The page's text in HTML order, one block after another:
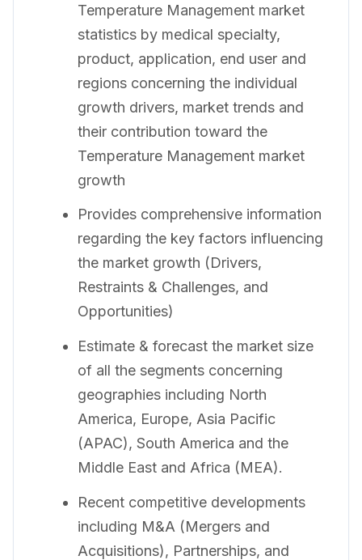
Temperature Management market
statistics by medical specialty,
product, application, end user and
regions concerning the individual
growth drivers, market trends and
their contribution toward the
Temperature Management market
growth
Provides comprehensive information
regarding the key factors influencing
the market growth (Drivers,
Restraints & Challenges, and
Opportunities)
Estimate & forecast the market size
of all the segments concerning
geographies including North
America, Europe, Asia Pacific
(APAC), South America and the
Middle East and Africa (MEA).
Recent competitive developments
including M&A (Mergers and
Acquisitions), Partnerships, and